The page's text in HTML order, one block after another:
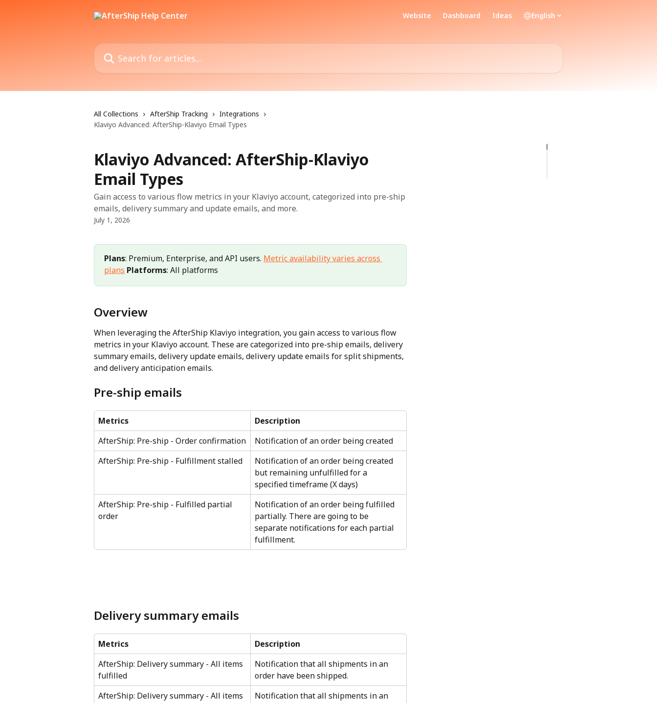
Website Dashboard Ideas English
Search for articles...
All Collections AfterShip Tracking
Integrations
Klaviyo Advanced: AfterShip-Klaviyo Email Types
Klaviyo Advanced: AfterShip-Klaviyo
Email Types
Gain access to various flow metrics in your Klaviyo account, categorized into pre-ship
emails, delivery summary and update emails, and more.
July 1, 2026
Plans: Premium, Enterprise, and API users. Metric availability varies across
plans Platforms: All platforms
Overview
When leveraging the AfterShip Klaviyo integration, you gain access to various flow
metrics in your Klaviyo account. These are categorized into pre-ship emails, delivery
summary emails, delivery update emails, delivery update emails for split shipments,
and delivery anticipation emails.
Pre-ship emails
Metrics
Description
AfterShip: Pre-ship - Order confirmation
Notification of an order being created
AfterShip: Pre-ship - Fulfillment stalled
Notification of an order being created
but remaining unfulfilled for a
specified timeframe (X days)
AfterShip: Pre-ship - Fulfilled partial
order
Notification of an order being fulfilled
partially. There are going to be
separate notifications for each partial
fulfillment.
Delivery summary emails
Metrics
Description
AfterShip: Delivery summary - All items
fulfilled
Notification that all shipments in an
order have been shipped.
AfterShip: Delivery summary - All items
Notification that all shipments in an